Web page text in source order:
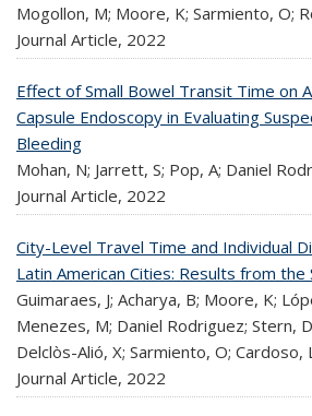
Mogollon, M; Moore, K; Sarmiento, O;
Journal Article, 2022
Effect of Small Bowel Transit Time on
Capsule Endoscopy in Evaluating
Bleeding
Mohan, N; Jarrett, S; Pop, A; Daniel
Journal Article, 2022
City-Level Travel Time and Individual
Latin American Cities: Results from the
Guimaraes, J; Acharya, B; Moore, K;
Menezes, M; Daniel Rodriguez; Stern,
Delclòs-Alió, X; Sarmiento, O; Cardoso, L
Journal Article, 2022